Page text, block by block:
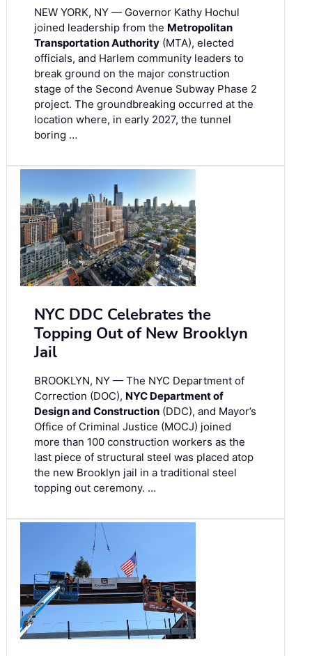
NEW YORK, NY — Governor Kathy Hochul
joined leadership from the Metropolitan
Transportation Authority (MTA), elected
officials, and Harlem community leaders to
break ground on the major construction
stage of the Second Avenue Subway Phase 2
project. The groundbreaking occurred at the
location where, in early 2027, the tunnel
boring …
NYC DDC Celebrates the
Topping Out of New Brooklyn
Jail
BROOKLYN, NY — The NYC Department of
Correction (DOC), NYC Department of
Design and Construction (DDC), and Mayor’s
Office of Criminal Justice (MOCJ) joined
more than 100 construction workers as the
last piece of structural steel was placed atop
the new Brooklyn jail in a traditional steel
topping out ceremony. …